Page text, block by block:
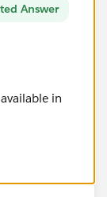
Answer
in